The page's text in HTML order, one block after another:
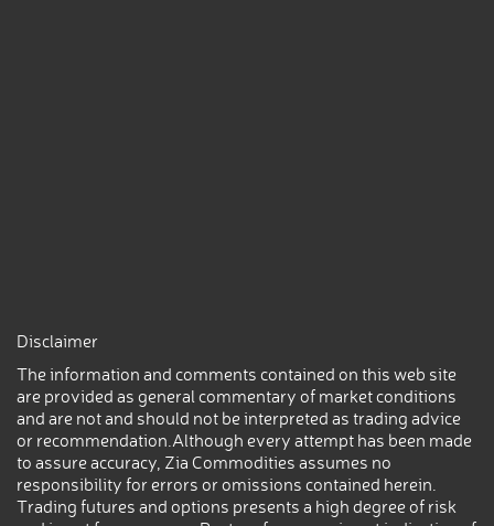
Disclaimer
The information and comments contained on this web site
are provided as general commentary of market conditions
and are not and should not be interpreted as trading advice
or recommendation.Although every attempt has been made
to assure accuracy, Zia Commodities assumes no
responsibility for errors or omissions contained herein.
Trading futures and options presents a high degree of risk